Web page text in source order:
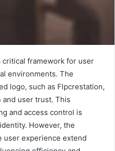
framework for user
environments. The
logo, such as Flpcrestation,
user trust. This
and access control is
However, the
user experience extend